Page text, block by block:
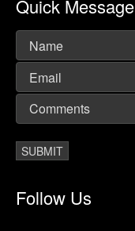
Quick Message
Follow Us